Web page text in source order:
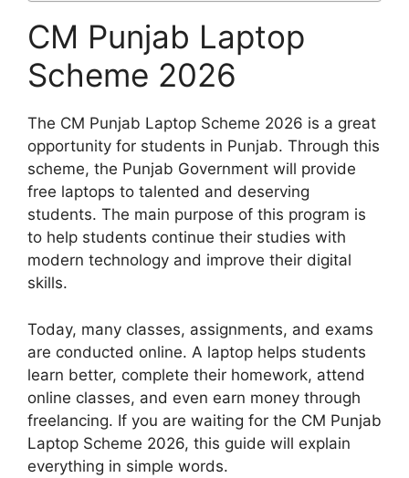
CM Punjab Laptop
Scheme 2026
The CM Punjab Laptop Scheme 2026 is a great
opportunity for students in Punjab. Through this
scheme, the Punjab Government will provide
free laptops to talented and deserving
students. The main purpose of this program is
to help students continue their studies with
modern technology and improve their digital
skills.
Today, many classes, assignments, and exams
are conducted online. A laptop helps students
learn better, complete their homework, attend
online classes, and even earn money through
freelancing. If you are waiting for the CM Punjab
Laptop Scheme 2026, this guide will explain
everything in simple words.